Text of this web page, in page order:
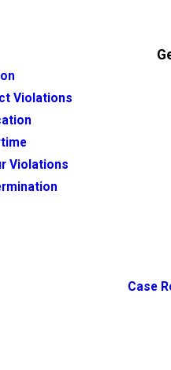
Violations
Violations
Case